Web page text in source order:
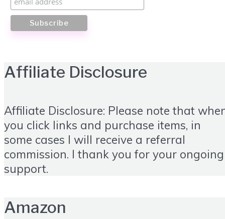
Affiliate Disclosure
Affiliate Disclosure: Please note that
you click links and purchase items, in
some cases I will receive a referral
commission. I thank you for your ongoing
support.
Amazon